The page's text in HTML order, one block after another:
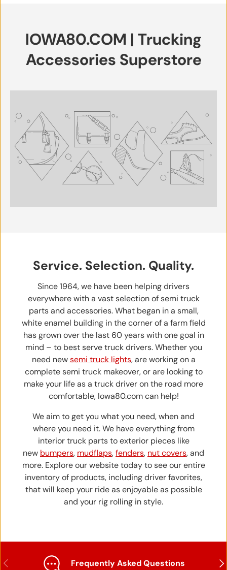
IOWA80.COM | Trucking
Accessories Superstore
Service. Selection. Quality.
Since 1964, we have been helping drivers
everywhere with a vast selection of semi truck
parts and accessories. What began in a small,
white enamel building in the corner of a farm field
has grown over the last 60 years with one goal in
mind – to best serve truck drivers. Whether you
need newsemi truck lights, are working on a
complete semi truck makeover, or are looking to
make your life as a truck driver on the road more
comfortable, Iowa80.com can help!
We aim to get you what you need, when and
where you need it. We have everything from
interior truck parts to exterior pieces like
new bumpers, mudflaps,fenders, nut covers, and
more. Explore our website today to see our entire
inventory of products, including driver favorites,
that will keep your ride as enjoyable as possible
and your rig rolling in style.
Previous Frequently Asked Questions